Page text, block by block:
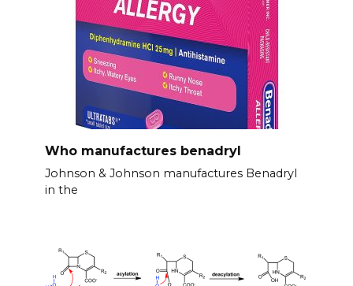
Who manufactures benadryl
Johnson & Johnson manufactures Benadryl
in the